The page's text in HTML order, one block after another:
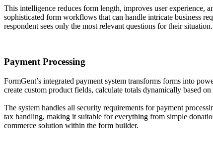
This intelligence reduces form length, improves user
sophisticated form workflows that can handle intricate business
respondent sees only the most relevant questions for their situation.
Payment Processing
FormGent’s integrated payment system transforms forms into
create custom product fields, calculate totals dynamically based
The system handles all security requirements for payment
tax handling, making it suitable for everything from simple
commerce solution within the form builder.